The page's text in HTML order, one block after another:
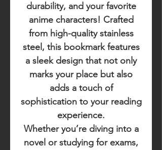
durability, and your favorite
anime characters! Crafted
from high-quality stainless
steel, this bookmark features
a sleek design that not only
marks your place but also
adds a touch of
sophistication to your reading
experience.
Whether you’re diving into a
novel or studying for exams,